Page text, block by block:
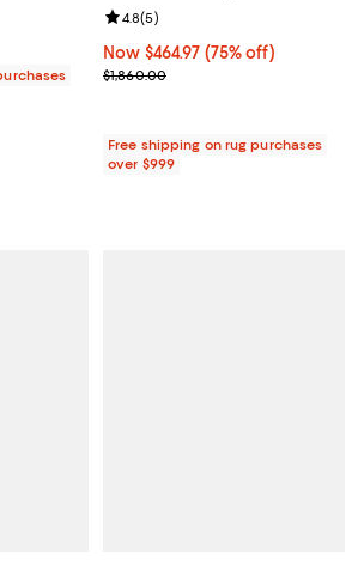
60% off;
Now $464.97; 75% off;
Now $464.97 (75% off)
Previous price $1,860.00
$1,860.00
Review rating: 4.8 out of 5; 5
4.8(5)
Free shipping on rug purchases
over $999